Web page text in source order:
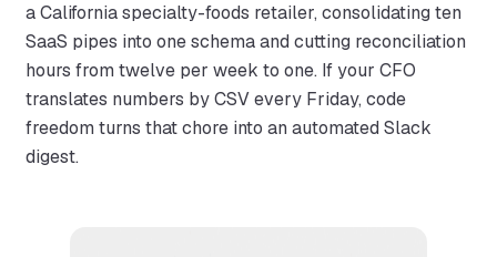
a California specialty-foods retailer, consolidating ten
SaaS pipes into one schema and cutting reconciliation
hours from twelve per week to one. If your CFO
translates numbers by CSV every Friday, code
freedom turns that chore into an automated Slack
digest.